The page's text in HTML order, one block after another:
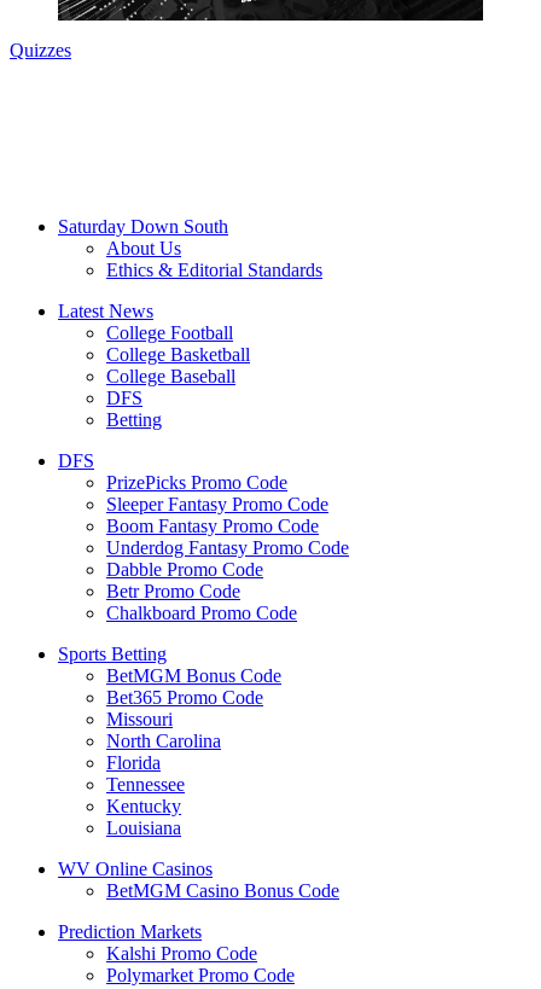
Quizzes
Saturday Down South
About Us
Ethics & Editorial Standards
Latest News
College Football
College Basketball
College Baseball
DFS
Betting
DFS
PrizePicks Promo Code
Sleeper Fantasy Promo Code
Boom Fantasy Promo Code
Underdog Fantasy Promo Code
Dabble Promo Code
Betr Promo Code
Chalkboard Promo Code
Sports Betting
BetMGM Bonus Code
Bet365 Promo Code
Missouri
North Carolina
Florida
Tennessee
Kentucky
Louisiana
WV Online Casinos
BetMGM Casino Bonus Code
Prediction Markets
Kalshi Promo Code
Polymarket Promo Code